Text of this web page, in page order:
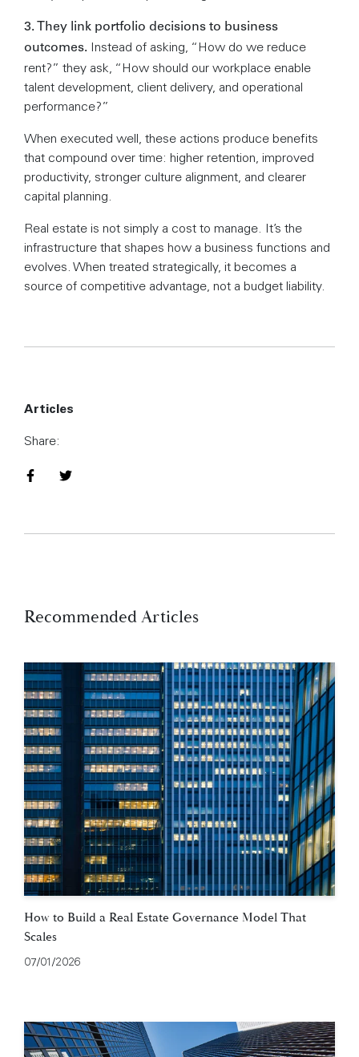
3. They link portfolio decisions to business
outcomes. Instead of asking, “How do we reduce
rent?” they ask, “How should our workplace enable
talent development, client delivery, and operational
performance?”
When executed well, these actions produce benefits
that compound over time: higher retention, improved
productivity, stronger culture alignment, and clearer
capital planning.
Real estate is not simply a cost to manage. It’s the
infrastructure that shapes how a business functions and
evolves. When treated strategically, it becomes a
source of competitive advantage, not a budget liability.
Articles
Share:
Share on Facebook
Share on Twitter
Recommended Articles
How to Build a Real Estate Governance Model That
Scales
07/01/2026